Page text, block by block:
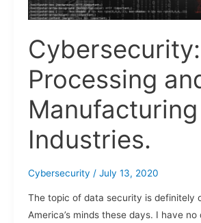
Processing
Manufacturing
Industries.
Cybersecurity / July 13, 2020
The topic of data security is definitely
America’s minds these days. I have